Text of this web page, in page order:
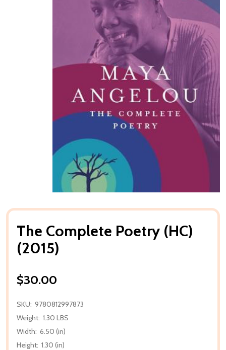
The Complete Poetry (HC)
(2015)
$30.00
SKU: 9780812997873
Weight: 1.30 LBS
Width: 6.50 (in)
Height: 1.30 (in)